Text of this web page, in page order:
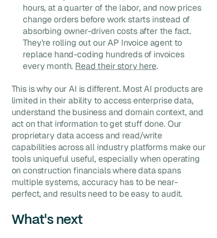
hours, at a quarter of the labor, and now prices
change orders before work starts instead of
absorbing owner-driven costs after the fact.
They're rolling out our AP Invoice agent to
replace hand-coding hundreds of invoices
every month. Read their story here.
This is why our AI is different. Most AI products are
limited in their ability to access enterprise data,
understand the business and domain context, and
act on that information to get stuff done. Our
proprietary data access and read/write
capabilities across all industry platforms make our
tools uniqueful useful, especially when operating
on construction financials where data spans
multiple systems, accuracy has to be near-
perfect, and results need to be easy to audit.
What's next